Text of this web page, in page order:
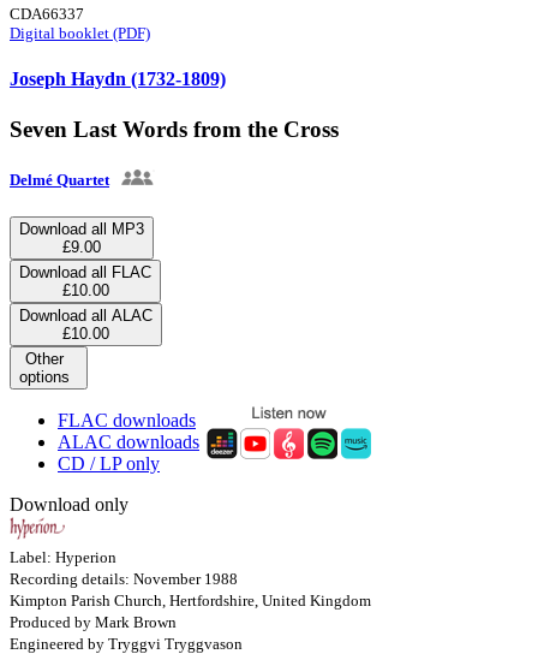
CDA66337
Digital booklet (PDF)
Joseph Haydn (1732-1809)
Seven Last Words from the Cross
Delmé Quartet
Download all MP3
£9.00
Download all FLAC
£10.00
Download all ALAC
£10.00
Other
options
FLAC downloads
ALAC downloads
CD / LP only
Download only
Label: Hyperion
Recording details: November 1988
Kimpton Parish Church, Hertfordshire, United Kingdom
Produced by Mark Brown
Engineered by Tryggvi Tryggvason